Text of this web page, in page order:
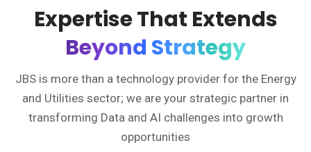
Expertise That Extends
Beyond Strategy
JBS is more than a technology provider for the Energy
and Utilities sector; we are your strategic partner in
transforming Data and AI challenges into growth
opportunities